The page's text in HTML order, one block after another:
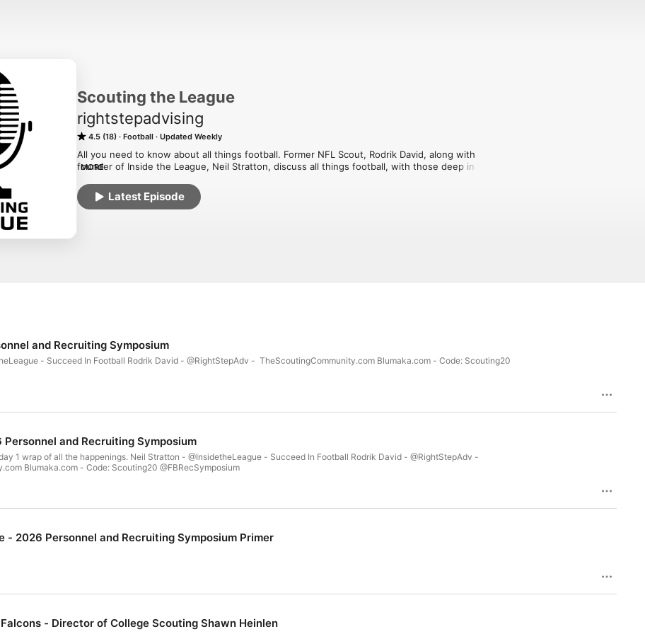
Scouting the League
rightstepadvising
4.5 (18) Football Updated Weekly
All you need to know about all things football. Former NFL Scout, Rodrik David, along with
founder of Inside the League, Neil Stratton, discuss all things football, with those deep in the
questions that the casual football fan may never think about with those that are and have been
in the industry. If you want to know ball - this is the podcast for you.
MORE
Latest Episode
and Recruiting Symposium
- Succeed In Football Rodrik David - @RightStepAdv - TheScoutingCommunity.com Blumaka.com - Code: Scouting20
Personnel and Recruiting Symposium
1 wrap of all the happenings. Neil Stratton - @InsidetheLeague - Succeed In Football Rodrik David - @RightStepAdv -
Blumaka.com - Code: Scouting20 @FBRecSymposium
- 2026 Personnel and Recruiting Symposium Primer
- Director of College Scouting Shawn Heinlen